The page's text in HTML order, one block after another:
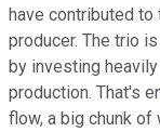
have contributed
producer. The trio
by investing
production. That's
flow, a big chunk of